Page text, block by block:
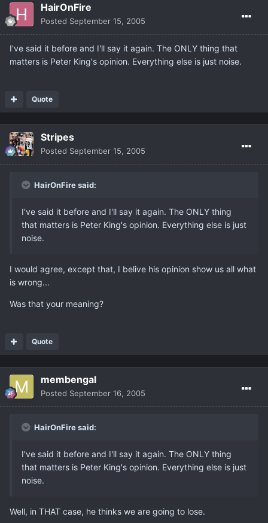
HairOnFire
Posted September 15, 2005
I've said it before and I'll say it again. The ONLY thing that
matters is Peter King's opinion. Everything else is just noise.
Quote
Stripes
Posted September 15, 2005
HairOnFire said:
I've said it before and I'll say it again. The ONLY thing
that matters is Peter King's opinion. Everything else is just
noise.
I would agree, except that, I belive his opinion show us all what
is wrong...
Was that your meaning?
Quote
membengal
Posted September 16, 2005
HairOnFire said:
I've said it before and I'll say it again. The ONLY thing
that matters is Peter King's opinion. Everything else is just
noise.
Well, in THAT case, he thinks we are going to lose.